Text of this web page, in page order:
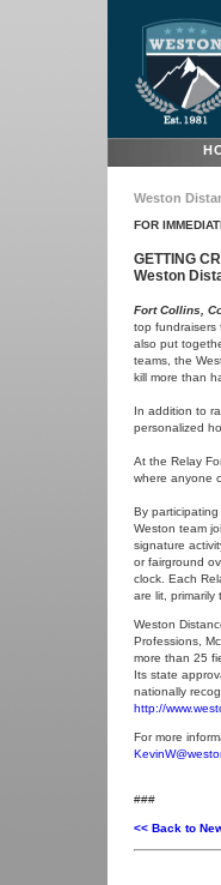
Weston
FOR
GETTING
Weston
Fort Collins,
top fundraisers
also put
teams, the
kill more than
In addition to
personalized
At the Relay
where anyone
By
Weston team
signature
or fairground
clock. Each
are lit, primarily
Weston
Professions,
more than 25
Its state
nationally
http://
For more
###
<< Back to